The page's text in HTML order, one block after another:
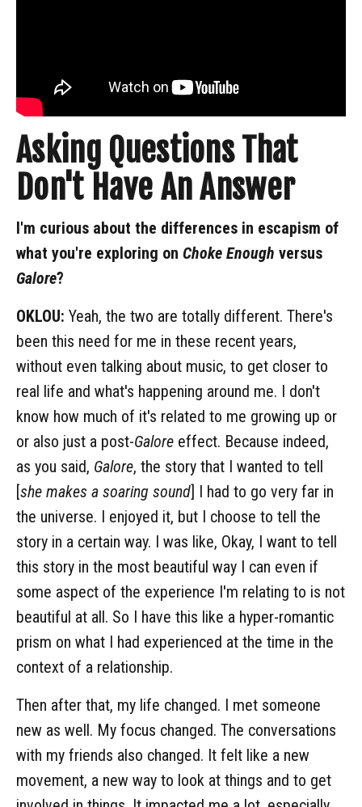
Asking Questions That
Don't Have An Answer
I'm curious about the differences in escapism of
what you're exploring on Choke Enough versus
Galore?
OKLOU: Yeah, the two are totally different. There's
been this need for me in these recent years,
without even talking about music, to get closer to
real life and what's happening around me. I don't
know how much of it's related to me growing up or
or also just a post-Galore effect. Because indeed,
as you said, Galore, the story that I wanted to tell
[she makes a soaring sound] I had to go very far in
the universe. I enjoyed it, but I choose to tell the
story in a certain way. I was like, Okay, I want to tell
this story in the most beautiful way I can even if
some aspect of the experience I'm relating to is not
beautiful at all. So I have this like a hyper-romantic
prism on what I had experienced at the time in the
context of a relationship.
Then after that, my life changed. I met someone
new as well. My focus changed. The conversations
with my friends also changed. It felt like a new
movement, a new way to look at things and to get